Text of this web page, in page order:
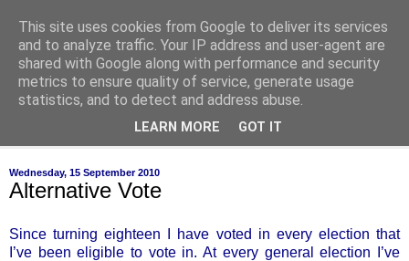
of-course
bien sûr ~ nothing is ever black and white
Wednesday, 15 September 2010
Alternative Vote
Since turning eighteen I have voted in every election that
I’ve been eligible to vote in. At every general election I’ve
This site uses cookies from Google to deliver its services
and to analyze traffic. Your IP address and user-agent are
shared with Google along with performance and security
metrics to ensure quality of service, generate usage
statistics, and to detect and address abuse.
LEARN MORE GOT IT